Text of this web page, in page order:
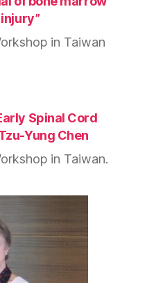
in Taiwan
Spinal Cord
Yung Chen
in Taiwan.